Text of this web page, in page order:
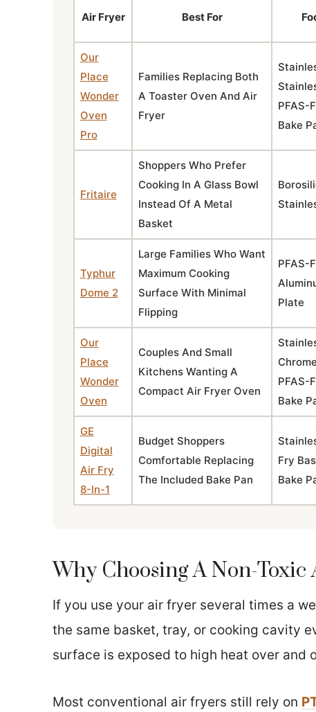
Air Fryer Best For
Our
Place
Wonder
Oven
Pro
Families Replacing Both
A Toaster Oven And Air
Fryer
PFAS-
Bake
Fritaire
Shoppers Who Prefer
Cooking In A Glass Bowl
Instead Of A Metal
Basket
Typhur
Dome 2
Large Families Who Want
Maximum Cooking
Surface With Minimal
Flipping
PFAS-
Plate
Our
Place
Wonder
Oven
Couples And Small
Kitchens Wanting A
Compact Air Fryer Oven
PFAS-
Bake
GE
Digital
Air Fry
8-In-1
Budget Shoppers
Comfortable Replacing
The Included Bake Pan
Fry
Bake
Why Choosing A Non-
If you use your air fryer several times a
the same basket, tray, or cooking cavity
surface is exposed to high heat over and
Most conventional air fryers still rely on